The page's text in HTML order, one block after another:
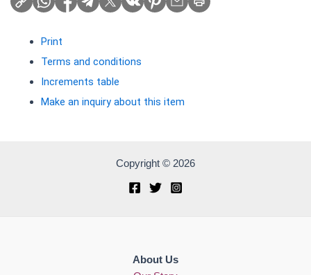
Print
Terms and conditions
Increments table
Make an inquiry about this item
Copyright © 2026
About Us